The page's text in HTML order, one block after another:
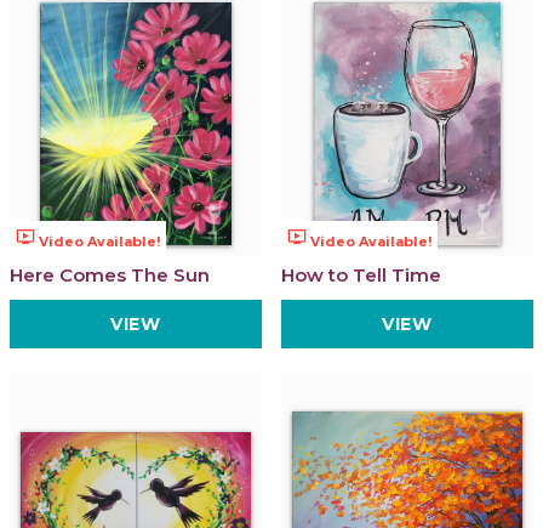
ondemand_video Video Available!
Here Comes The Sun
VIEW
ondemand_video Video Available!
How to Tell Time
VIEW